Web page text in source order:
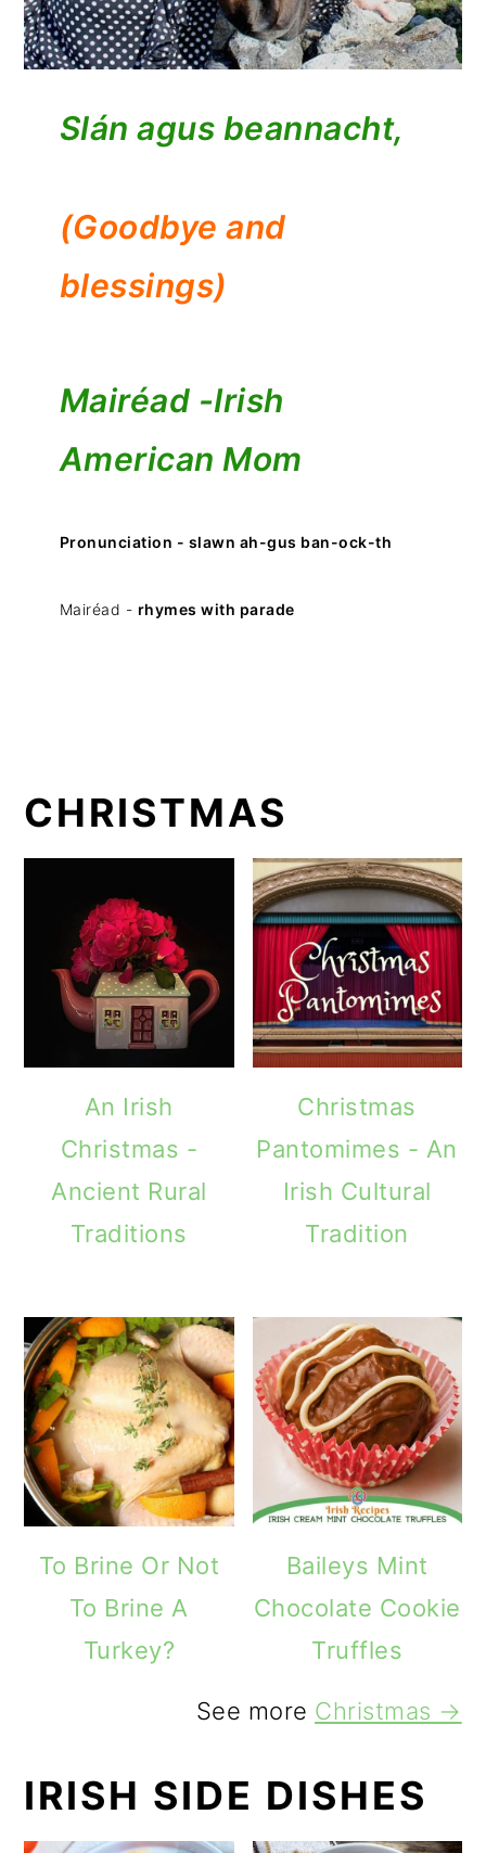
Slán agus beannacht,
(Goodbye and
blessings)
Mairéad -Irish
American Mom
Pronunciation - slawn ah-gus ban-ock-th
Mairéad - rhymes with parade
CHRISTMAS
An Irish
Christmas -
Ancient Rural
Traditions
Christmas
Pantomimes - An
Irish Cultural
Tradition
To Brine Or Not
To Brine A
Turkey?
Baileys Mint
Chocolate Cookie
Truffles
See more Christmas →
IRISH SIDE DISHES